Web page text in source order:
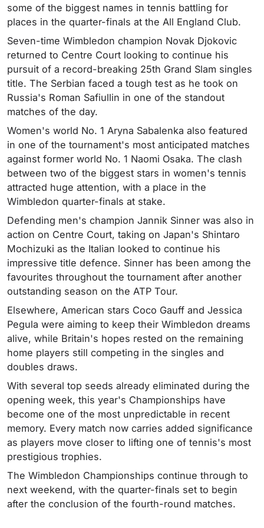
some of the biggest names in tennis battling for
places in the quarter-finals at the All England Club.
Seven-time Wimbledon champion Novak Djokovic
returned to Centre Court looking to continue his
pursuit of a record-breaking 25th Grand Slam singles
title. The Serbian faced a tough test as he took on
Russia's Roman Safiullin in one of the standout
matches of the day.
Women's world No. 1 Aryna Sabalenka also featured
in one of the tournament's most anticipated matches
against former world No. 1 Naomi Osaka. The clash
between two of the biggest stars in women's tennis
attracted huge attention, with a place in the
Wimbledon quarter-finals at stake.
Defending men's champion Jannik Sinner was also in
action on Centre Court, taking on Japan's Shintaro
Mochizuki as the Italian looked to continue his
impressive title defence. Sinner has been among the
favourites throughout the tournament after another
outstanding season on the ATP Tour.
Elsewhere, American stars Coco Gauff and Jessica
Pegula were aiming to keep their Wimbledon dreams
alive, while Britain's hopes rested on the remaining
home players still competing in the singles and
doubles draws.
With several top seeds already eliminated during the
opening week, this year's Championships have
become one of the most unpredictable in recent
memory. Every match now carries added significance
as players move closer to lifting one of tennis's most
prestigious trophies.
The Wimbledon Championships continue through to
next weekend, with the quarter-finals set to begin
after the conclusion of the fourth-round matches.